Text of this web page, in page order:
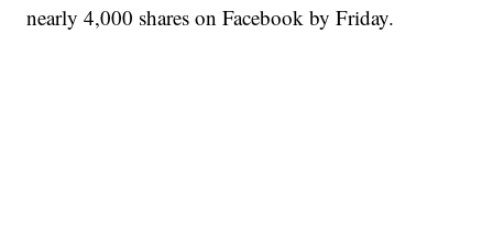
nearly 4,000 shares on Facebook by Friday.